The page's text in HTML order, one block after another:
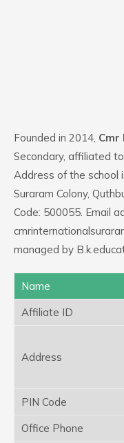
Founded in 2014, Cmr
Secondary, affiliated
Address of the school
Suraram Colony,
Code: 500055. Email
managed by
Name
Affiliate ID
Address
PIN Code
Office Phone